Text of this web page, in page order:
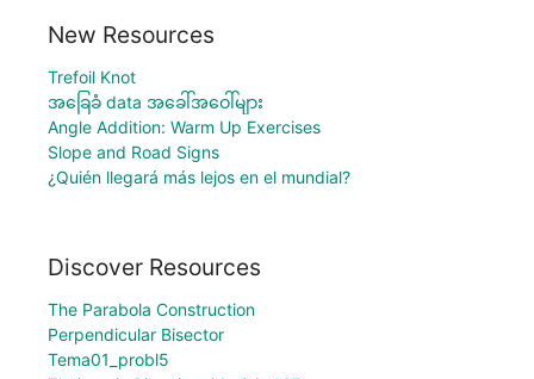
New Resources
Trefoil Knot
အခြေခံ data အခေါ်အဝေါ်များ
Angle Addition: Warm Up Exercises
Slope and Road Signs
¿Quién llegará más lejos en el mundial?
Discover Resources
The Parabola Construction
Perpendicular Bisector
Tema01_probl5